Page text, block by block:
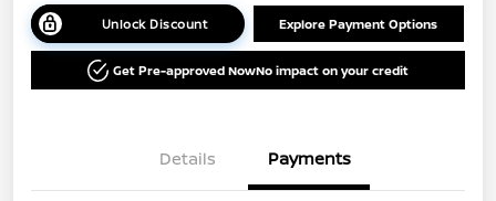
Unlock Discount Explore Payment Options
Get Pre-approved NowNo impact on your credit
Details Payments